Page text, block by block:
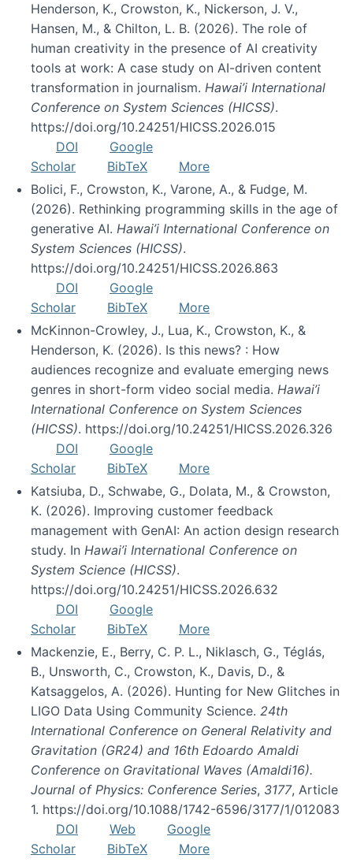
Henderson, K., Crowston, K., Nickerson, J. V.,
Hansen, M., & Chilton, L. B. (2026). The role of
human creativity in the presence of AI creativity
tools at work: A case study on AI-driven content
transformation in journalism. Hawai’i International
Conference on System Sciences (HICSS).
https://doi.org/10.24251/HICSS.2026.015
DOI
Google
Scholar
BibTeX
More
Bolici, F., Crowston, K., Varone, A., & Fudge, M.
(2026). Rethinking programming skills in the age of
generative AI. Hawai’i International Conference on
System Sciences (HICSS).
https://doi.org/10.24251/HICSS.2026.863
DOI
Google
Scholar
BibTeX
More
McKinnon-Crowley, J., Lua, K., Crowston, K., &
Henderson, K. (2026). Is this news? : How
audiences recognize and evaluate emerging news
genres in short-form video social media. Hawai’i
International Conference on System Sciences
(HICSS). https://doi.org/10.24251/HICSS.2026.326
DOI
Google
Scholar
BibTeX
More
Katsiuba, D., Schwabe, G., Dolata, M., & Crowston,
K. (2026). Improving customer feedback
management with GenAI: An action design research
study. In Hawai’i International Conference on
System Science (HICSS).
https://doi.org/10.24251/HICSS.2026.632
DOI
Google
Scholar
BibTeX
More
Mackenzie, E., Berry, C. P. L., Niklasch, G., Téglás,
B., Unsworth, C., Crowston, K., Davis, D., &
Katsaggelos, A. (2026). Hunting for New Glitches in
LIGO Data Using Community Science. 24th
International Conference on General Relativity and
Gravitation (GR24) and 16th Edoardo Amaldi
Conference on Gravitational Waves (Amaldi16).
Journal of Physics: Conference Series, 3177, Article
1. https://doi.org/10.1088/1742-6596/3177/1/012083
DOI
Web
Google
Scholar
BibTeX More